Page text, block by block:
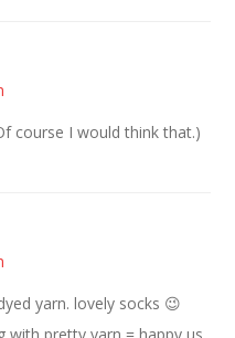
course I would think that.)
yarn. lovely socks 😉